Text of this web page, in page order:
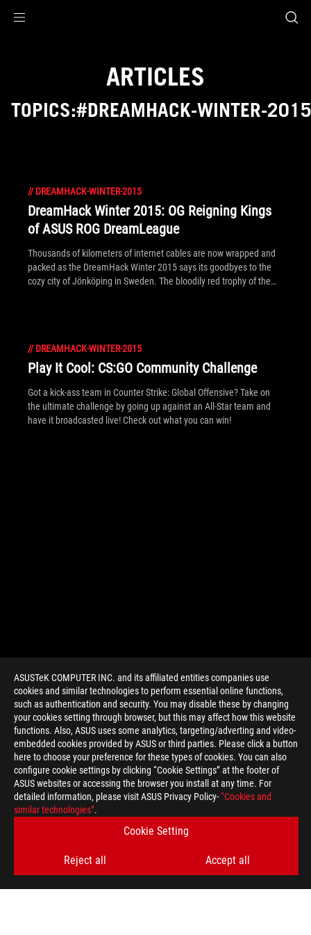
ASUSTeK COMPUTER INC. and its affiliated entities companies use
cookies and similar technologies to perform essential online functions,
such as authentication and security. You may disable these by changing
your cookies setting through browser, but this may affect how this website
functions. Also, ASUS uses some analytics, targeting/adverting and video-
embedded cookies provided by ASUS or third parties. Please click a button
here to choose your preference for these types of cookies. You can also
configure cookie settings by clicking “Cookie Settings” at the footer of
ASUS websites or accessing the browser you install at any time. For
detailed information, please visit ASUS Privacy Policy-“Cookies and
similar technologies”.
Cookie Setting
Reject all Accept all
ARTICLES
TOPICS:#DREAMHACK-WINTER-2015
// DREAMHACK-WINTER-2015
DreamHack Winter 2015: OG Reigning Kings
of ASUS ROG DreamLeague
Thousands of kilometers of internet cables are now wrapped and
packed as the DreamHack Winter 2015 says its goodbyes to the
cozy city of Jönköping in Sweden. The bloodily red trophy of the
// DREAMHACK-WINTER-2015
Play It Cool: CS:GO Community Challenge
Got a kick-ass team in Counter Strike: Global Offensive? Take on
the ultimate challenge by going up against an All-Star team and
have it broadcasted live! Check out what you can win!
GAMING DREAMHACK WINTER 2015
GET THE LATEST DEALS AND MORE